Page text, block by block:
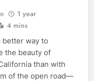
1 year
4 mins
better way to
the beauty of
than with
of the open road—